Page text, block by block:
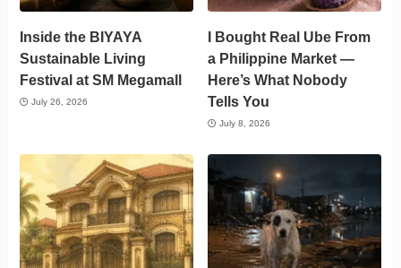
Inside the BIYAYA
Sustainable Living
Festival at SM Megamall
July 26, 2026
I Bought Real Ube From
a Philippine Market —
Here’s What Nobody
Tells You
July 8, 2026